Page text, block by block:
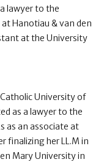
lawyer to the
at Hanotiau & van den
at the University
University of
as a lawyer to the
as an associate at
finalizing her LL.M in
Mary University in